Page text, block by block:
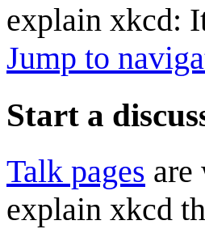
explain xkcd:
Jump to
Start a
Talk pages are
explain xkcd